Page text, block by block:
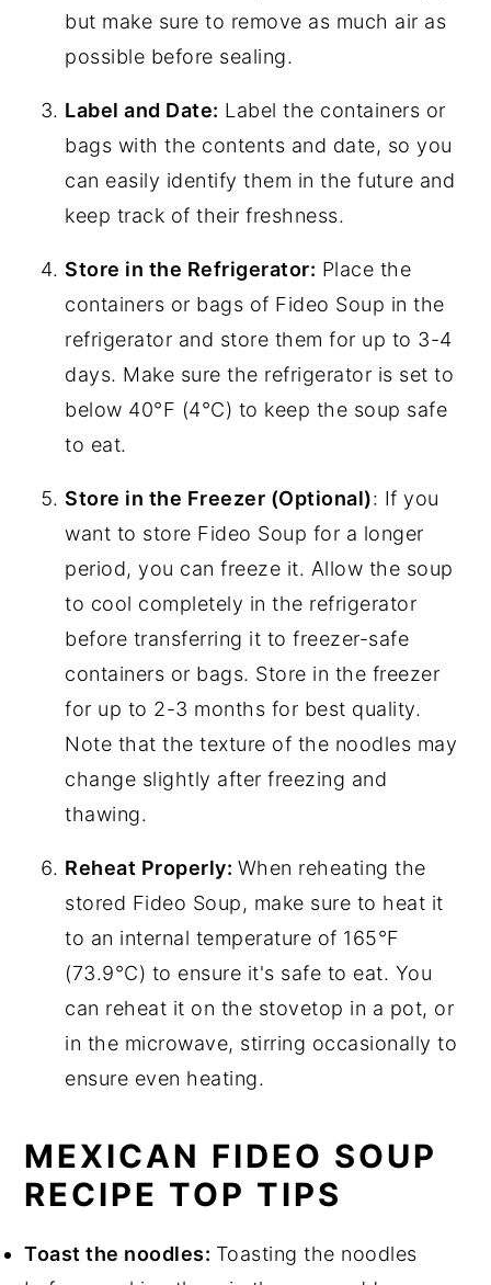
but make sure to remove as much air as
possible before sealing.
Label and Date: Label the containers or
bags with the contents and date, so you
can easily identify them in the future and
keep track of their freshness.
Store in the Refrigerator: Place the
containers or bags of Fideo Soup in the
refrigerator and store them for up to 3-4
days. Make sure the refrigerator is set to
below 40°F (4°C) to keep the soup safe
to eat.
Store in the Freezer (Optional): If you
want to store Fideo Soup for a longer
period, you can freeze it. Allow the soup
to cool completely in the refrigerator
before transferring it to freezer-safe
containers or bags. Store in the freezer
for up to 2-3 months for best quality.
Note that the texture of the noodles may
change slightly after freezing and
thawing.
Reheat Properly: When reheating the
stored Fideo Soup, make sure to heat it
to an internal temperature of 165°F
(73.9°C) to ensure it's safe to eat. You
can reheat it on the stovetop in a pot, or
in the microwave, stirring occasionally to
ensure even heating.
MEXICAN FIDEO SOUP
RECIPE TOP TIPS
Toast the noodles: Toasting the noodles